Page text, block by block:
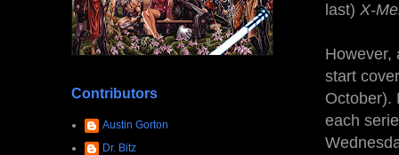
last) X-
However,
start
October).
each
Contributors
Austin Gorton
Dr. Bitz